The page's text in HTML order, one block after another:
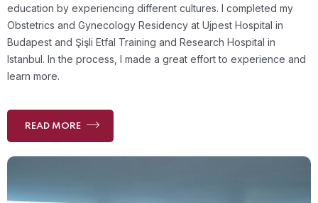
education by experiencing different cultures. I completed my
Obstetrics and Gynecology Residency at Ujpest Hospital in
Budapest and Şişli Etfal Training and Research Hospital in
Istanbul. In the process, I made a great effort to experience and
learn more.
READ MORE